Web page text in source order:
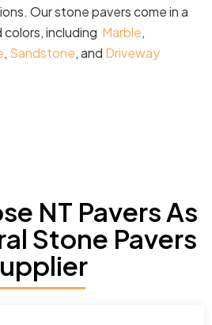
Our stone pavers come in a
including Marble,
, Sandstone, and Driveway
NT Pavers As
Stone Pavers